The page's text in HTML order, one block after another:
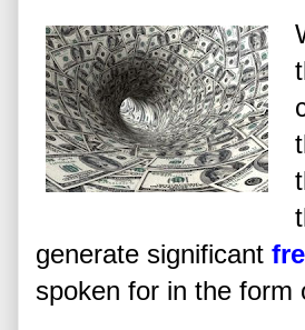
generate significant
spoken for in the form